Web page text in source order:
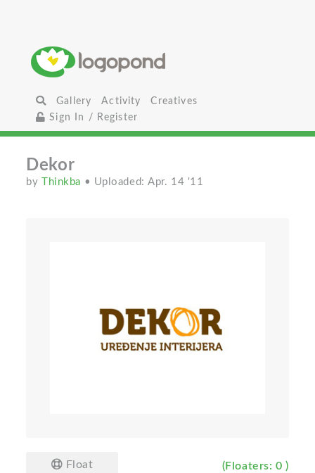
Gallery Activity
Creatives
Sign In / Register
Dekor
by Thinkba • Uploaded: Apr. 14 '11
Float (Floaters: 0 )